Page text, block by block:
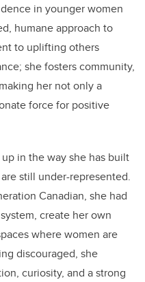
in younger women
humane approach to
to uplifting others
she fosters community,
her not only a
force for positive
in the way she has built
still under-represented.
Canadian, she had
create her own
where women are
discouraged, she
curiosity, and a strong